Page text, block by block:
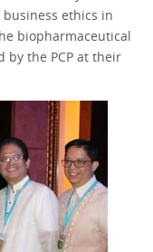
ethics in
biopharmaceutical
by the PCP at their